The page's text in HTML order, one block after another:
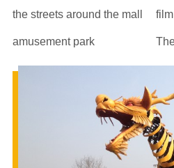
the streets around the mall
amusement park